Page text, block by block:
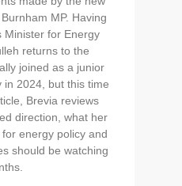
MP. Having
Minister for Energy
returns to the
joined as a junior
in 2024, but this time
Brevia reviews
direction, what her
energy policy and
should be watching